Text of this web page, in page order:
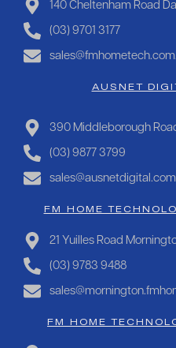
140 Cheltenham Road
(03) 9701 3177
AUSNET
390 Middleborough
(03) 9877 3799
FM HOME
21 Yuilles Road
(03) 9783 9488
FM HOME